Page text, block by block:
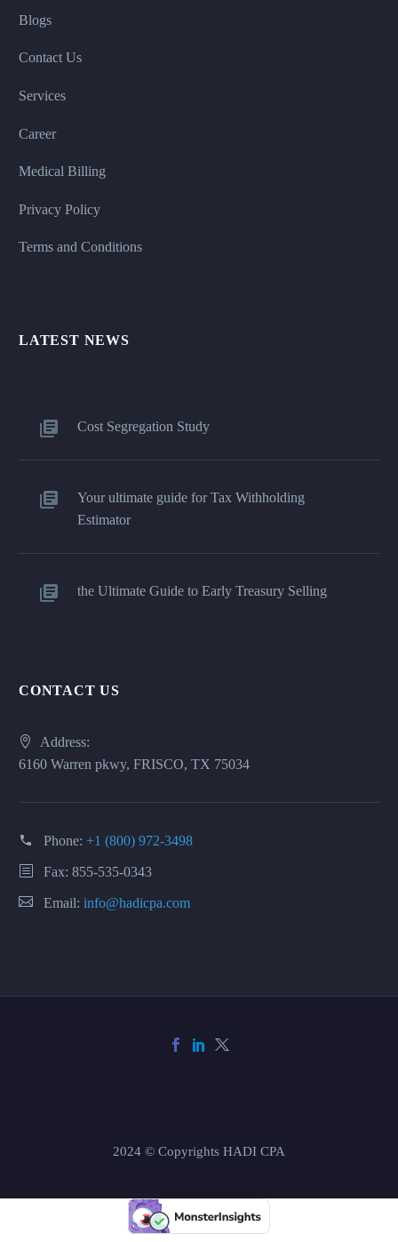
Blogs
Contact Us
Services
Career
Medical Billing
Privacy Policy
Terms and Conditions
LATEST NEWS
Cost Segregation Study
Your ultimate guide for Tax Withholding
Estimator
the Ultimate Guide to Early Treasury Selling
CONTACT US
Address:
6160 Warren pkwy, FRISCO, TX 75034
Phone: +1 (800) 972-3498
Fax: 855-535-0343
Email: info@hadicpa.com
2024 © Copyrights HADI CPA